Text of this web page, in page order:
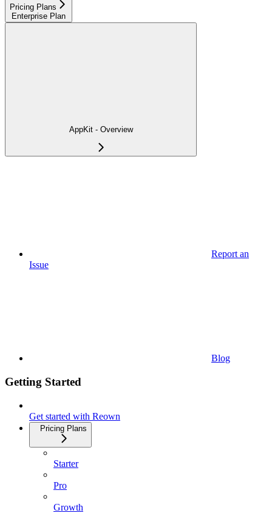
Pricing Plans
Enterprise Plan
AppKit - Overview
Report an
Issue
Blog
Getting Started
Get started with Reown
Pricing Plans
Starter
Pro
Growth